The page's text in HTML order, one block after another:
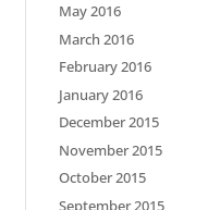
May 2016
March 2016
February 2016
January 2016
December 2015
November 2015
October 2015
September 2015